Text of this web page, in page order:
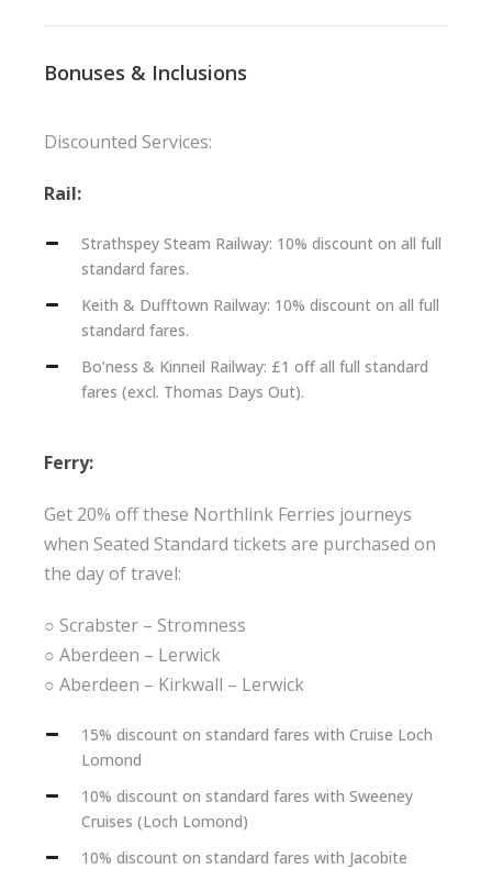
Bonuses & Inclusions
Discounted Services:
Rail:
Strathspey Steam Railway: 10% discount on all full
standard fares.
Keith & Dufftown Railway: 10% discount on all full
standard fares.
Bo’ness & Kinneil Railway: £1 off all full standard
fares (excl. Thomas Days Out).
Ferry:
Get 20% off these Northlink Ferries journeys
when Seated Standard tickets are purchased on
the day of travel:
○ Scrabster – Stromness
○ Aberdeen – Lerwick
○ Aberdeen – Kirkwall – Lerwick
15% discount on standard fares with Cruise Loch
Lomond
10% discount on standard fares with Sweeney
Cruises (Loch Lomond)
10% discount on standard fares with Jacobite